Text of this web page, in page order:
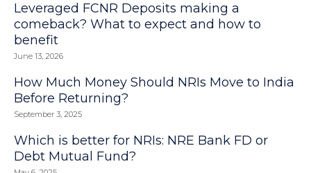
Leveraged FCNR Deposits making a
comeback? What to expect and how to
benefit
June 13, 2026
How Much Money Should NRIs Move to India
Before Returning?
September 3, 2025
Which is better for NRIs: NRE Bank FD or
Debt Mutual Fund?